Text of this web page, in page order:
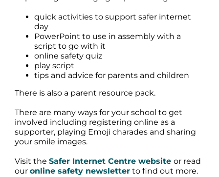
quick activities to support safer internet
day
PowerPoint to use in assembly with a
script to go with it
online safety quiz
play script
tips and advice for parents and children
There is also a parent resource pack.
There are many ways for your school to get
involved including registering online as a
supporter, playing Emoji charades and sharing
your smile images.
Visit the Safer Internet Centre website or read
our online safety newsletter to find out more.